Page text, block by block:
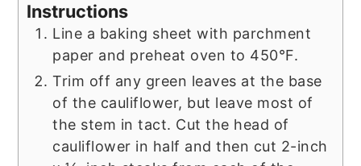
Instructions
Line a baking sheet with parchment
paper and preheat oven to 450°F.
Trim off any green leaves at the base
of the cauliflower, but leave most of
the stem in tact. Cut the head of
cauliflower in half and then cut 2-inch